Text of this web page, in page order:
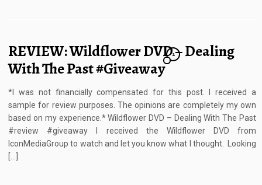
REVIEW: Wildflower DVD – Dealing
With The Past #Giveaway
2
*I was not financially compensated for this post. I received a
sample for review purposes. The opinions are completely my own
based on my experience.* Wildflower DVD – Dealing With The Past
#review #giveaway I received the Wildflower DVD from
IconMediaGroup to watch and let you know what I thought. Looking
[…]